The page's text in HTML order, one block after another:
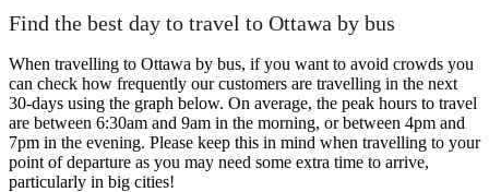
Find the best day to travel to Ottawa by bus
When travelling to Ottawa by bus, if you want to avoid crowds you
can check how frequently our customers are travelling in the next
30-days using the graph below. On average, the peak hours to travel
are between 6:30am and 9am in the morning, or between 4pm and
7pm in the evening. Please keep this in mind when travelling to your
point of departure as you may need some extra time to arrive,
particularly in big cities!